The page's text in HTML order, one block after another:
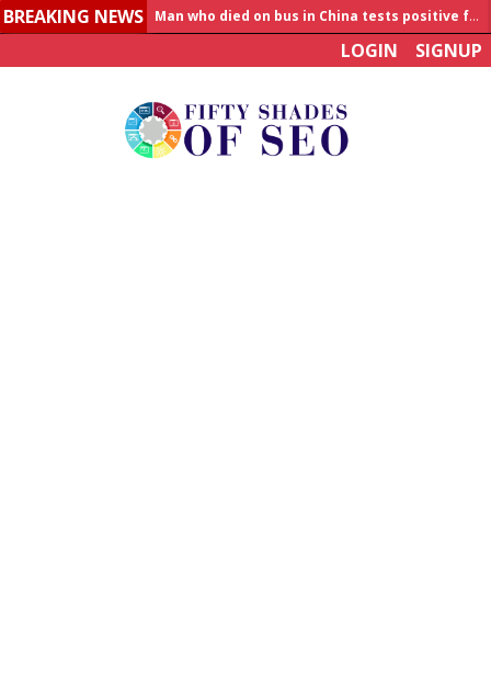
BREAKING NEWS
Man who died on bus in China tests positive for hantavirus
LOGIN SIGNUP